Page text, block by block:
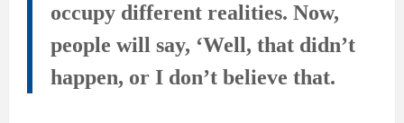
occupy different realities. Now,
people will say, ‘Well, that didn’t
happen, or I don’t believe that.